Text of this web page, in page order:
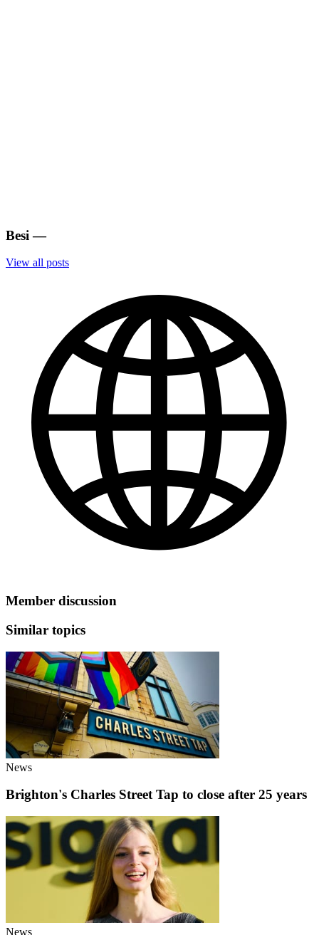
Besi —
View all posts
Member discussion
Similar topics
News
Brighton's Charles Street Tap to close after 25 years
News